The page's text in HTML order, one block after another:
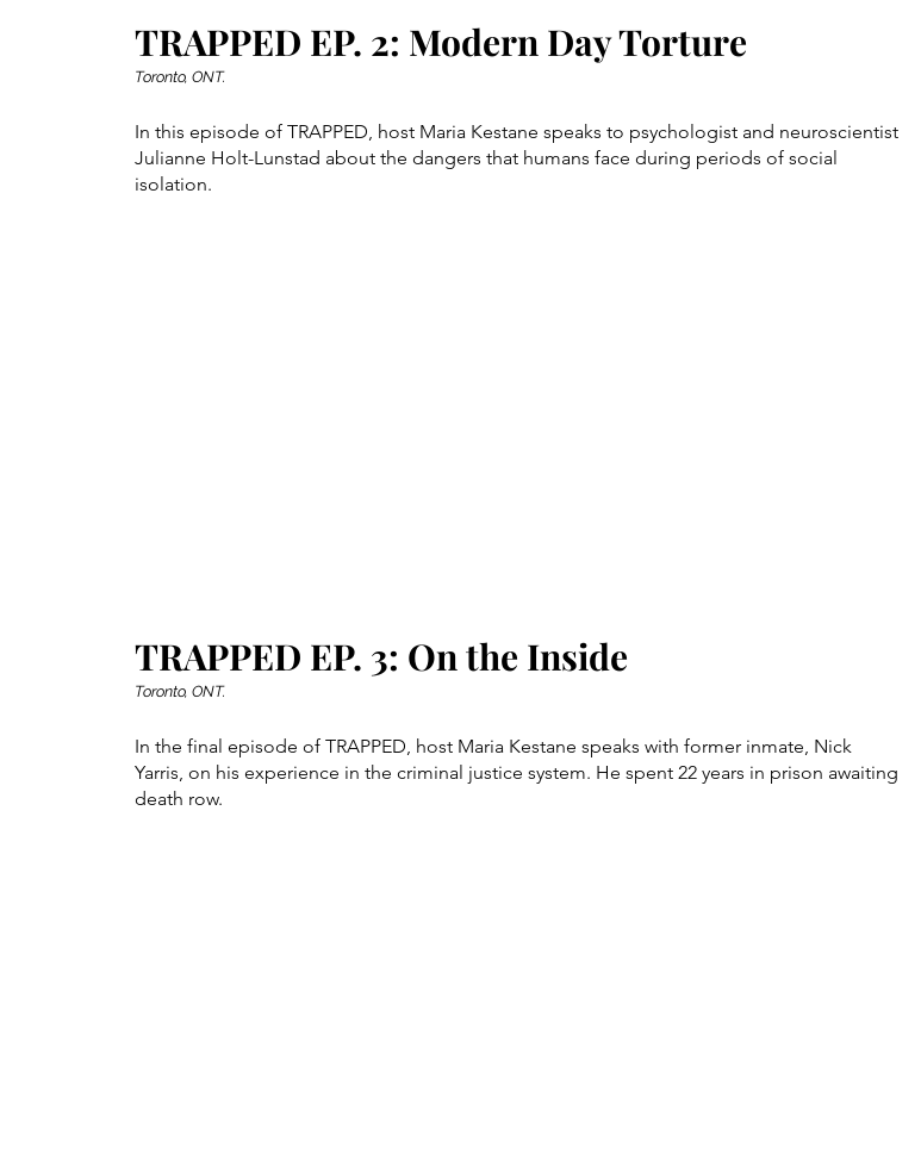
TRAPPED EP. 2: Modern Day Torture
Toronto, ONT.
In this episode of TRAPPED, host Maria Kestane speaks to psychologist and neuroscientist
Julianne Holt-Lunstad about the dangers that humans face during periods of social
isolation.
TRAPPED EP. 3: On the Inside
Toronto, ONT.
In the final episode of TRAPPED, host Maria Kestane speaks with former inmate, Nick
Yarris, on his experience in the criminal justice system. He spent 22 years in prison awaiting
death row.